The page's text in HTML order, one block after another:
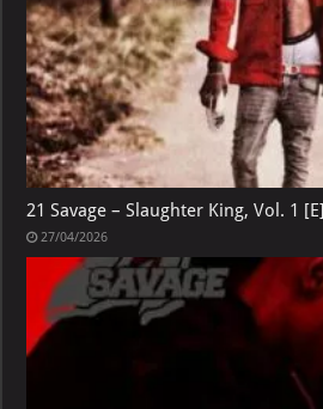
21 Savage – Slaughter King, Vol. 1 [E]
27/04/2026